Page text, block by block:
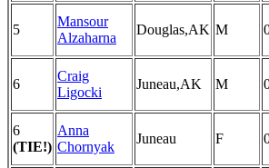
5
Mansour
Alzaharna
Douglas,AK M
6
Craig
Ligocki
Juneau,AK M
6
(TIE!)
Anna
Chornyak
Juneau F